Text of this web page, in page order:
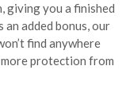
giving you a finished
added bonus, our
find anywhere
protection from